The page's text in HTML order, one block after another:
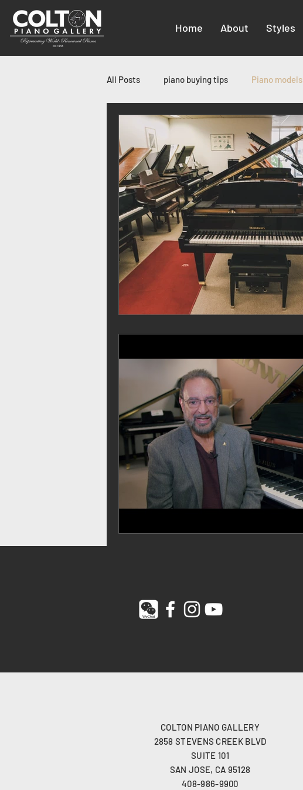
Home About Styles
All Posts piano buying tips Piano models
COLTON PIANO GALLERY
2858 STEVENS CREEK BLVD
SUITE 101
SAN JOSE, CA 95128
408-986-9900